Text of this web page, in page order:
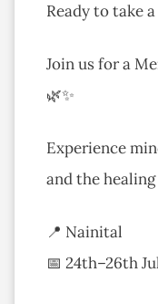
Ready to take
Join us for a
🌿✨
Experience
and the
📍 Nainital
📅 24th–26th